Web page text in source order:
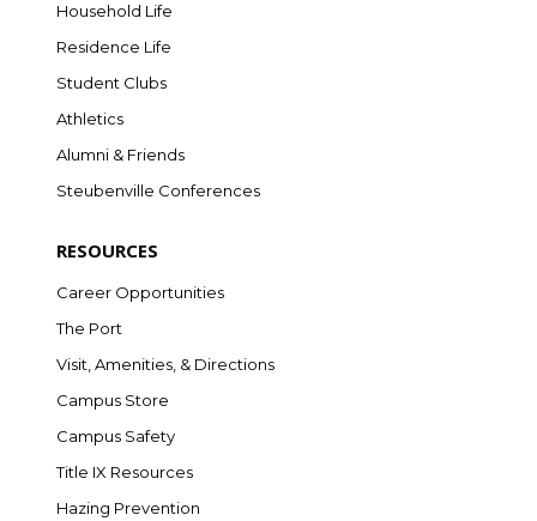
Household Life
Residence Life
Student Clubs
Athletics
Alumni & Friends
Steubenville Conferences
RESOURCES
Career Opportunities
The Port
Visit, Amenities, & Directions
Campus Store
Campus Safety
Title IX Resources
Hazing Prevention